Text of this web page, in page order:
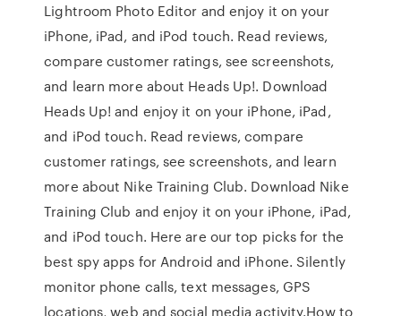
Lightroom Photo Editor and enjoy it on your
iPhone, iPad, and iPod touch. ‎Read reviews,
compare customer ratings, see screenshots,
and learn more about Heads Up!. Download
Heads Up! and enjoy it on your iPhone, iPad,
and iPod touch. ‎Read reviews, compare
customer ratings, see screenshots, and learn
more about Nike Training Club. Download Nike
Training Club and enjoy it on your iPhone, iPad,
and iPod touch. Here are our top picks for the
best spy apps for Android and iPhone. Silently
monitor phone calls, text messages, GPS
locations, web and social media activity.How to